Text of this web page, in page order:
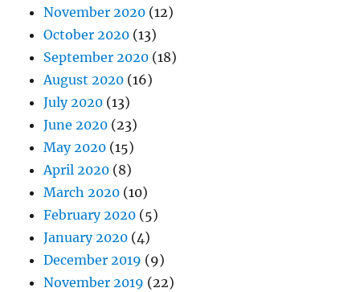
November 2020 (12)
October 2020 (13)
September 2020 (18)
August 2020 (16)
July 2020 (13)
June 2020 (23)
May 2020 (15)
April 2020 (8)
March 2020 (10)
February 2020 (5)
January 2020 (4)
December 2019 (9)
November 2019 (22)